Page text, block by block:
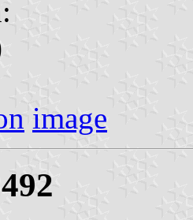
image